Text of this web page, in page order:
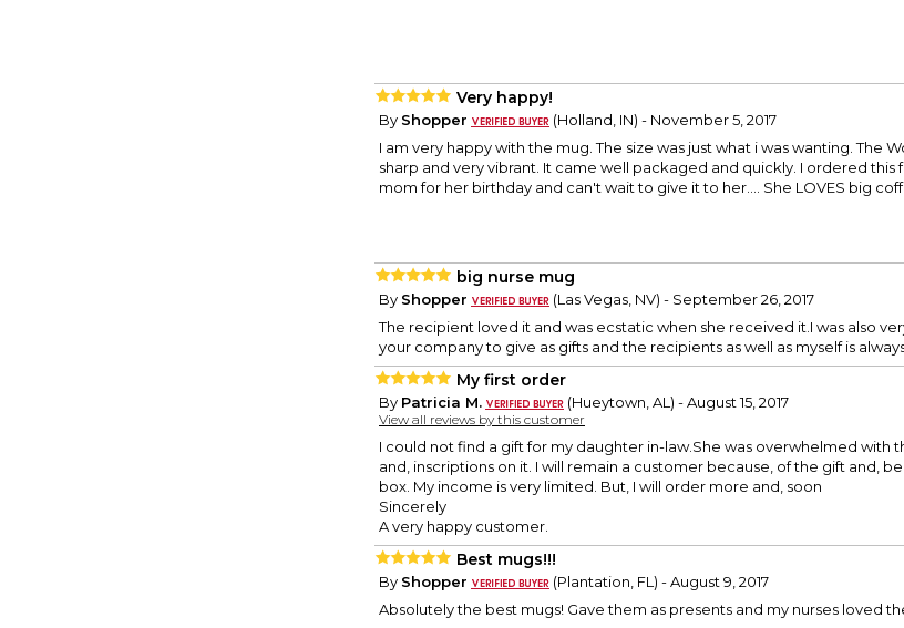
Very happy!
By Shopper
(Holland, IN) - November 5, 2017
I am very happy with the mug. The size was just what i was wanting. The
sharp and very vibrant. It came well packaged and quickly. I ordered this
mom for her birthday and can't wait to give it to her.... She LOVES big
big nurse mug
By Shopper
(Las Vegas, NV) - September 26, 2017
The recipient loved it and was ecstatic when she received it.I was also
your company to give as gifts and the recipients as well as myself is
My first order
By Patricia M. (Hueytown, AL) - August 15, 2017
View all reviews by this customer
I could not find a gift for my daughter in-law.She was overwhelmed with
and, inscriptions on it. I will remain a customer because, of the gift and,
box. My income is very limited. But, I will order more and, soon
Sincerely
A very happy customer.
Best mugs!!!
By Shopper
(Plantation, FL) - August 9, 2017
Absolutely the best mugs! Gave them as presents and my nurses loved